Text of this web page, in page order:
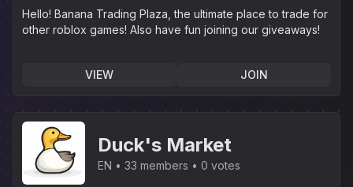
Hello! Banana Trading Plaza, the ultimate place to trade for
other roblox games! Also have fun joining our giveaways!
VIEW JOIN
Duck's Market
EN 33 members 0 votes